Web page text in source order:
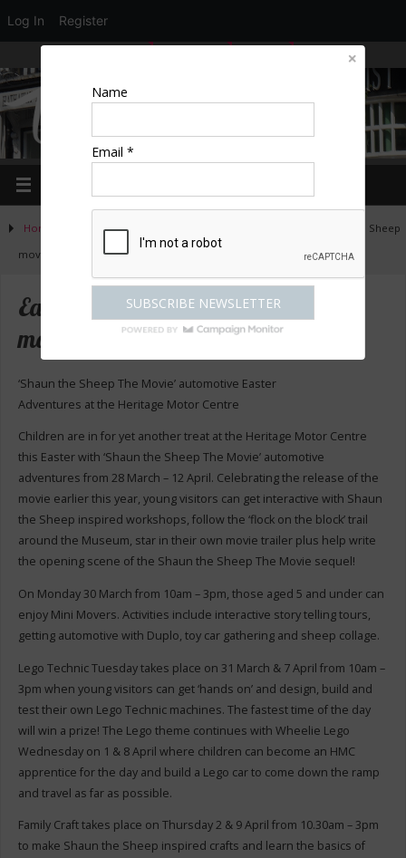
Log In Register
Home Activities »
Easter special – Shaun the Sheep
movie
Easter special – Shaun the Sheep
movie
‘Shaun the Sheep The Movie’ automotive Easter
Adventures at the Heritage Motor Centre
Children are in for yet another treat at the Heritage Motor Centre
this Easter with ‘Shaun the Sheep The Movie’ automotive
adventures from 28 March – 12 April. Celebrating the release of the
movie earlier this year, young visitors can get interactive with Shaun
the Sheep inspired workshops, follow the ‘flock on the block’ trail
around the Museum, star in their own movie trailer plus help write
the opening scene of the Shaun the Sheep The Movie sequel!
On Monday 30 March from 10am – 3pm, those aged 5 and under can
enjoy Mini Movers. Activities include interactive story telling tours,
getting automotive with Duplo, toy car gathering and sheep collage.
Lego Technic Tuesday takes place on 31 March & 7 April from 10am –
3pm when young visitors can get ‘hands on’ and design, build and
test their own Lego Technic machines. The fastest time of the day
will win a prize! The Lego theme continues with Wheelie Lego
Wednesday on 1 & 8 April where children can become an HMC
apprentice for the day and build a Lego car to come down the ramp
and travel as far as possible.
Family Craft takes place on Thursday 2 & 9 April from 10.30am – 3pm
to make Shaun the Sheep inspired crafts and learn the basics of
Name
Email *